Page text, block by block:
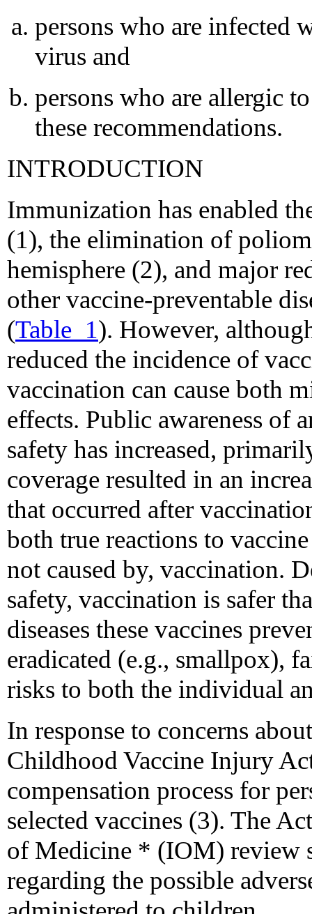
persons who are infected
virus and
persons who are allergic
these recommendations.
INTRODUCTION
Immunization has enabled
(1), the elimination of
hemisphere (2), and major
other vaccine-preventable
(Table_1). However,
reduced the incidence of
vaccination can cause both
effects. Public awareness of
safety has increased,
coverage resulted in an
that occurred after
both true reactions to
not caused by, vaccination.
safety, vaccination is safer
diseases these vaccines
eradicated (e.g., smallpox),
risks to both the individual
In response to concerns
Childhood Vaccine Injury
compensation process for
selected vaccines (3). The
of Medicine * (IOM) review
regarding the possible